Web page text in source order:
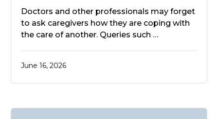
Doctors and other professionals may forget
to ask caregivers how they are coping with
the care of another. Queries such …
June 16, 2026